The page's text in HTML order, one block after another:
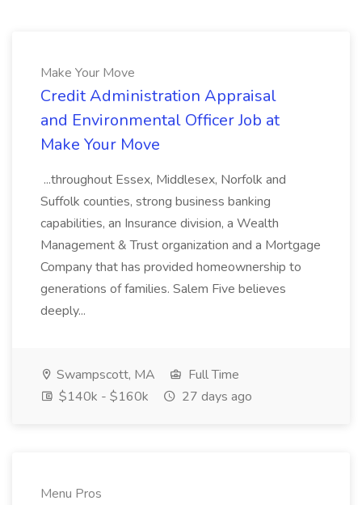
Make Your Move
Credit Administration Appraisal
and Environmental Officer Job at
Make Your Move
...throughout Essex, Middlesex, Norfolk and
Suffolk counties, strong business banking
capabilities, an Insurance division, a Wealth
Management & Trust organization and a Mortgage
Company that has provided homeownership to
generations of families. Salem Five believes
deeply...
Swampscott, MA
Full Time
$140k - $160k
27 days ago
Menu Pros